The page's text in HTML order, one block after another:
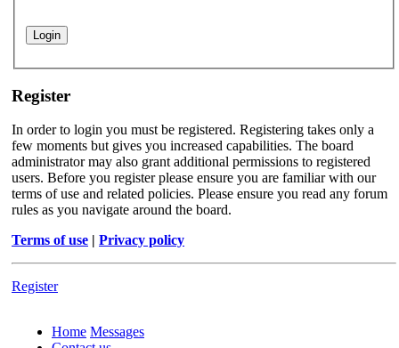
Register
In order to login you must be registered. Registering takes only a
few moments but gives you increased capabilities. The board
administrator may also grant additional permissions to registered
users. Before you register please ensure you are familiar with our
terms of use and related policies. Please ensure you read any forum
rules as you navigate around the board.
Terms of use | Privacy policy
Register
Home Messages